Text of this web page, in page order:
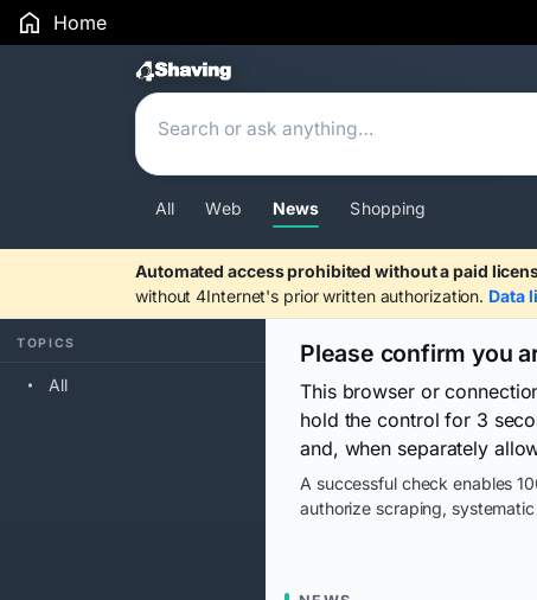
Home
Search Results
All Web News Shopping
Automated access prohibited without a paid
without 4Internet's prior written authorization. Data
TOPICS
All
Please confirm you
This browser or
hold the control for 3
and, when separately
A successful check enables
authorize scraping,